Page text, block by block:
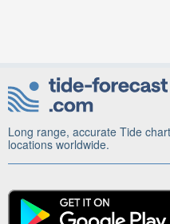
Long range, accurate Tide
locations worldwide.